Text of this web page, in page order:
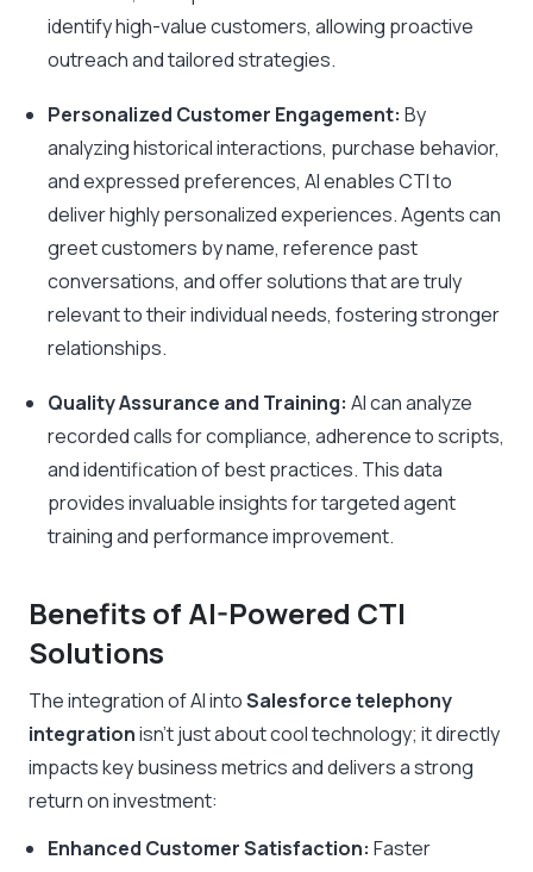
identify high-value customers, allowing proactive
outreach and tailored strategies.
Personalized Customer Engagement: By
analyzing historical interactions, purchase behavior,
and expressed preferences, AI enables CTI to
deliver highly personalized experiences. Agents can
greet customers by name, reference past
conversations, and offer solutions that are truly
relevant to their individual needs, fostering stronger
relationships.
Quality Assurance and Training: AI can analyze
recorded calls for compliance, adherence to scripts,
and identification of best practices. This data
provides invaluable insights for targeted agent
training and performance improvement.
Benefits of AI-Powered CTI
Solutions
The integration of AI intoSalesforce telephony
integrationisn’t just about cool technology; it directly
impacts key business metrics and delivers a strong
return on investment:
Enhanced Customer Satisfaction: Faster